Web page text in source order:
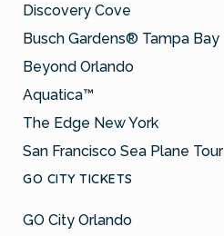
Discovery Cove
Busch Gardens® Tampa Bay
Beyond Orlando
Aquatica™
The Edge New York
San Francisco Sea Plane Tour
GO CITY TICKETS
GO City Orlando